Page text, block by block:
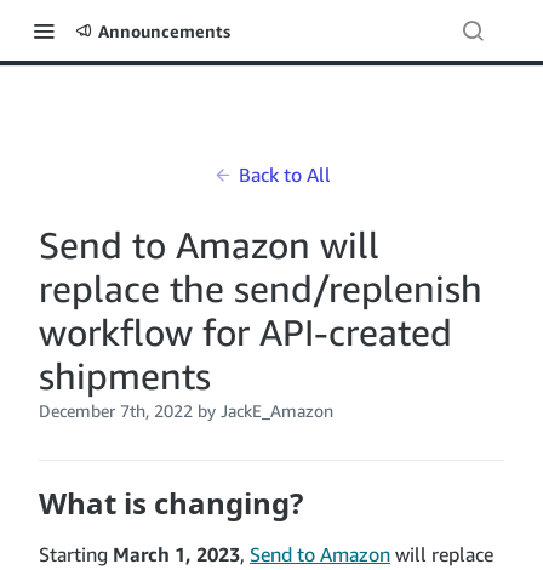
Announcements
Back to All
Send to Amazon will
replace the send/replenish
workflow for API-created
shipments
December 7th, 2022 by JackE_Amazon
What is changing?
Starting March 1, 2023, Send to Amazon will replace